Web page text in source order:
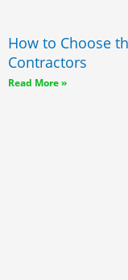
How to Choose
Contractors
Read More »